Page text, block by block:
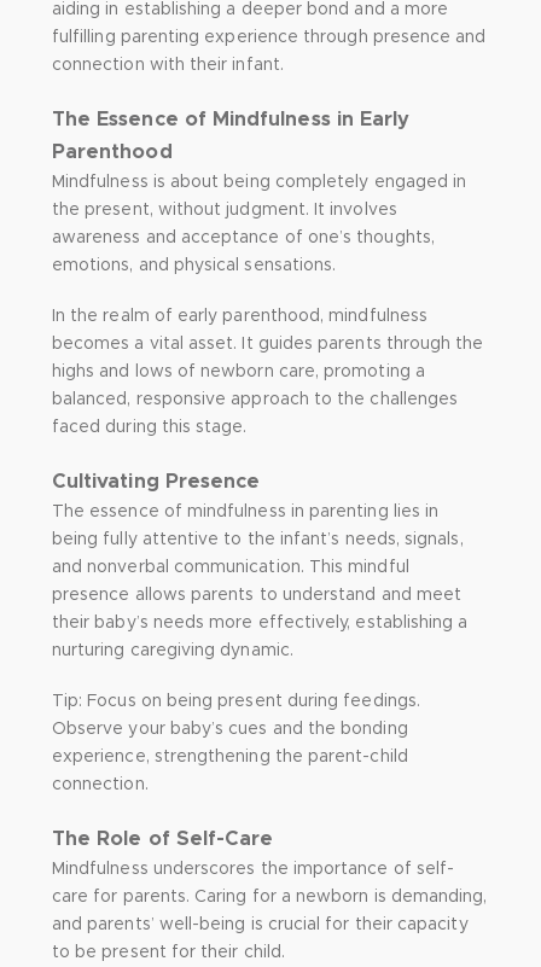
aiding in establishing a deeper bond and a more
fulfilling parenting experience through presence and
connection with their infant.
The Essence of Mindfulness in Early
Parenthood
Mindfulness is about being completely engaged in
the present, without judgment. It involves
awareness and acceptance of one’s thoughts,
emotions, and physical sensations.
In the realm of early parenthood, mindfulness
becomes a vital asset. It guides parents through the
highs and lows of newborn care, promoting a
balanced, responsive approach to the challenges
faced during this stage.
Cultivating Presence
The essence of mindfulness in parenting lies in
being fully attentive to the infant’s needs, signals,
and nonverbal communication. This mindful
presence allows parents to understand and meet
their baby’s needs more effectively, establishing a
nurturing caregiving dynamic.
Tip: Focus on being present during feedings.
Observe your baby’s cues and the bonding
experience, strengthening the parent-child
connection.
The Role of Self-Care
Mindfulness underscores the importance of self-
care for parents. Caring for a newborn is demanding,
and parents’ well-being is crucial for their capacity
to be present for their child.